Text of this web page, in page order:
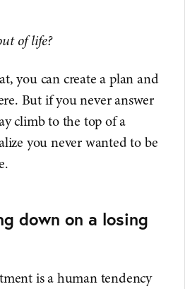
of life?
you can create a plan and
But if you never answer
climb to the top of a
you never wanted to be
down on a losing
is a human tendency